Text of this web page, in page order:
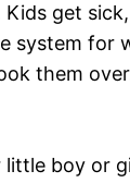
get
system for
them
boy or